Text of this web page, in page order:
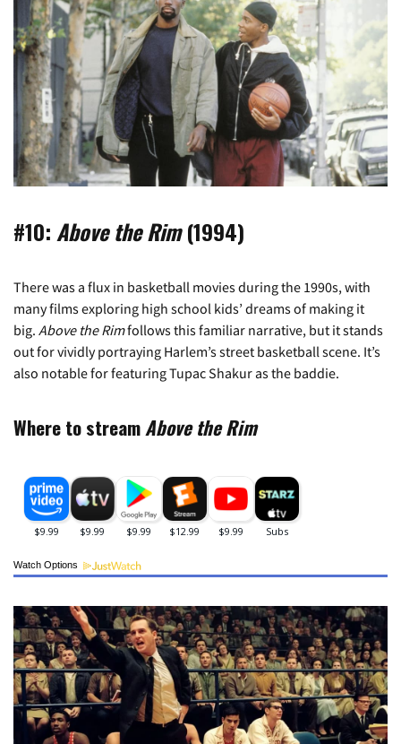
#10: Above the Rim(1994)
There was a flux in basketball movies during the 1990s, with
many films exploring high school kids’ dreams of making it
big. Above the Rimfollows this familiar narrative, but it stands
out for vividly portraying Harlem’s street basketball scene. It’s
also notable for featuring Tupac Shakur as the baddie.
Where to streamAbove the Rim
Watch Options